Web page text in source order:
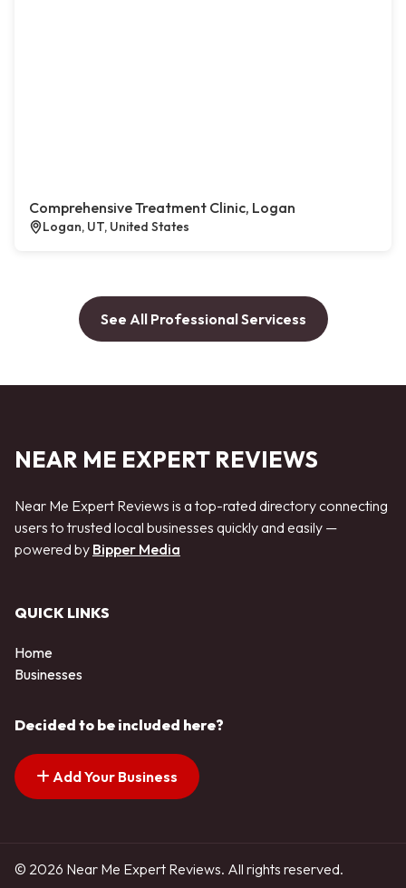
Comprehensive Treatment Clinic, Logan
Logan, UT, United States
See All Professional Servicess
NEAR ME EXPERT REVIEWS
Near Me Expert Reviews is a top-rated directory connecting
users to trusted local businesses quickly and easily —
powered by Bipper Media
QUICK LINKS
Home
Businesses
Decided to be included here?
Add Your Business
© 2026 Near Me Expert Reviews. All rights reserved.